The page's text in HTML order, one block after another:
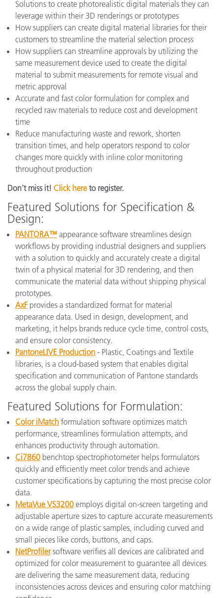
Solutions to create photorealistic digital materials they can
leverage within their 3D renderings or prototypes
How suppliers can create digital material libraries for their
customers to streamline the material selection process
How suppliers can streamline approvals by utilizing the
same measurement device used to create the digital
material to submit measurements for remote visual and
metric approval
Accurate and fast color formulation for complex and
recycled raw materials to reduce cost and development
time
Reduce manufacturing waste and rework, shorten
transition times, and help operators respond to color
changes more quickly with inline color monitoring
throughout production
Don’t miss it! Click here to register.
Featured Solutions for Specification &
Design:
PANTORA™ appearance software streamlines design
workflows by providing industrial designers and suppliers
with a solution to quickly and accurately create a digital
twin of a physical material for 3D rendering, and then
communicate the material data without shipping physical
prototypes.
AxFprovides a standardized format for material
appearance data. Used in design, development, and
marketing, it helps brands reduce cycle time, control costs,
and ensure color consistency.
PantoneLIVE Production - Plastic, Coatings and Textile
libraries, is a cloud-based system that enables digital
specification and communication of Pantone standards
across the global supply chain.
Featured Solutions for Formulation:
Color iMatch formulation software optimizes match
performance, streamlines formulation attempts, and
enhances productivity through automation.
Ci7860 benchtop spectrophotometer helps formulators
quickly and efficiently meet color trends and achieve
customer specifications by capturing the most precise color
data.
MetaVue VS3200 employs digital on-screen targeting and
adjustable aperture sizes to capture accurate measurements
on a wide range of plastic samples, including curved and
small pieces like cords, buttons, and caps.
NetProfilersoftware verifies all devices are calibrated and
optimized for color measurement to guarantee all devices
are delivering the same measurement data, reducing
inconsistencies across devices and ensuring color matching